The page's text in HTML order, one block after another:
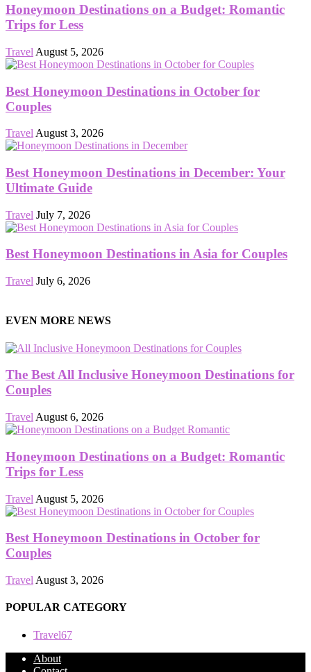
Honeymoon Destinations on a Budget: Romantic
Trips for Less
Travel August 5, 2026
Best Honeymoon Destinations in October for
Couples
Travel August 3, 2026
Best Honeymoon Destinations in December: Your
Ultimate Guide
Travel July 7, 2026
Best Honeymoon Destinations in Asia for Couples
Travel July 6, 2026
EVEN MORE NEWS
The Best All Inclusive Honeymoon Destinations for
Couples
Travel August 6, 2026
Honeymoon Destinations on a Budget: Romantic
Trips for Less
Travel August 5, 2026
Best Honeymoon Destinations in October for
Couples
Travel August 3, 2026
POPULAR CATEGORY
Travel67
About